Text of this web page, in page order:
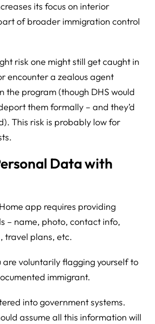
its focus on interior
of broader immigration control
risk one might still get caught in
encounter a zealous agent
the program (though DHS would
them formally – and they’d
This risk is probably low for
Data with
app requires providing
– name, photo, contact info,
travel plans, etc.
are voluntarily flagging yourself to
immigrant.
into government systems.
assume all this information will